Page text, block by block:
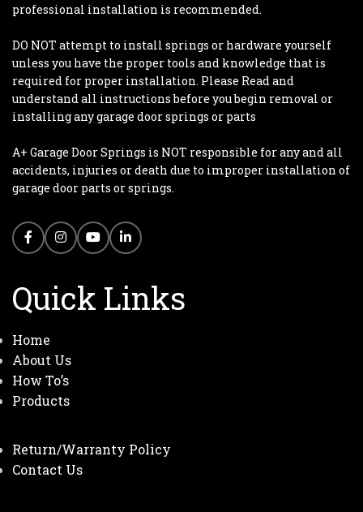
professional installation is recommended.
DO NOT attempt to install springs or hardware yourself
unless you have the proper tools and knowledge that is
required for proper installation. Please Read and
understand all instructions before you begin removal or
installing any garage door springs or parts
A+ Garage Door Springs is NOT responsible for any and all
accidents, injuries or death due to improper installation of
garage door parts or springs.
Quick Links
Home
About Us
How To’s
Products
Return/Warranty Policy
Contact Us